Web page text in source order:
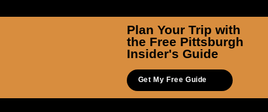
Plan Your Trip with
the Free Pittsburgh
Insider's Guide
Get My Free Guide